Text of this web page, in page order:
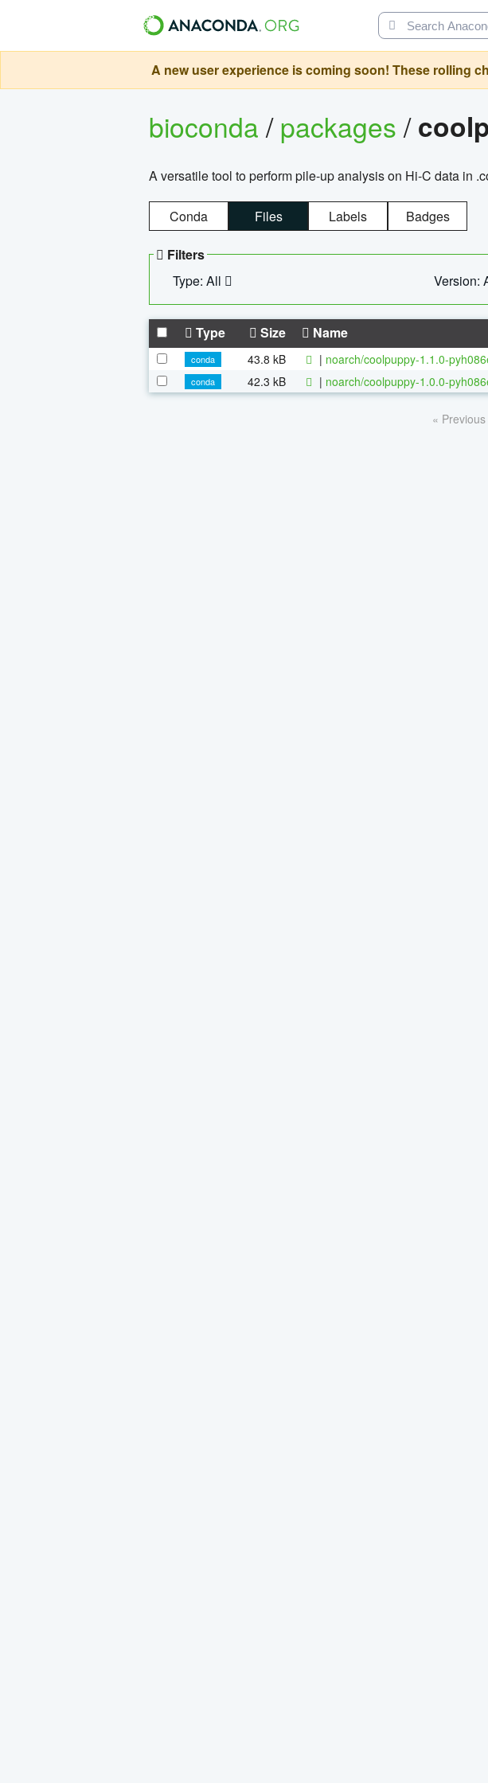
A new user experience is coming soon! These rolling
bioconda/packages/
A versatile tool to perform pile-up analysis on Hi-C data in
Conda Files Labels Badges
Filters
Type: All
Version:
Type Size Name
conda 43.8 kB | noarch/coolpuppy-1.1.0-
conda
42.3 kB | noarch/coolpuppy-1.0.0-
« Previous